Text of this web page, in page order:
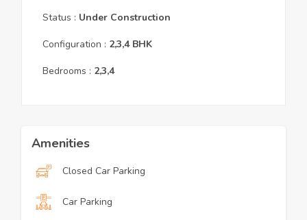
Status : Under Construction
Configuration : 2,3,4BHK
Bedrooms : 2,3,4
Amenities
Closed Car Parking
Car Parking